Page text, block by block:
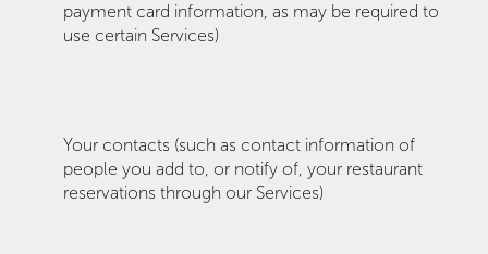
payment card information, as may be required to
use certain Services)
Your contacts (such as contact information of
people you add to, or notify of, your restaurant
reservations through our Services)